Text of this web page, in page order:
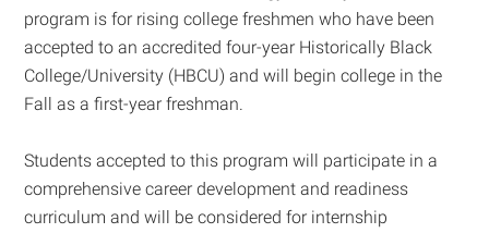
program is for rising college freshmen who have been
accepted to an accredited four-year Historically Black
College/University (HBCU) and will begin college in the
Fall as a first-year freshman.
Students accepted to this program will participate in a
comprehensive career development and readiness
curriculum and will be considered for internship